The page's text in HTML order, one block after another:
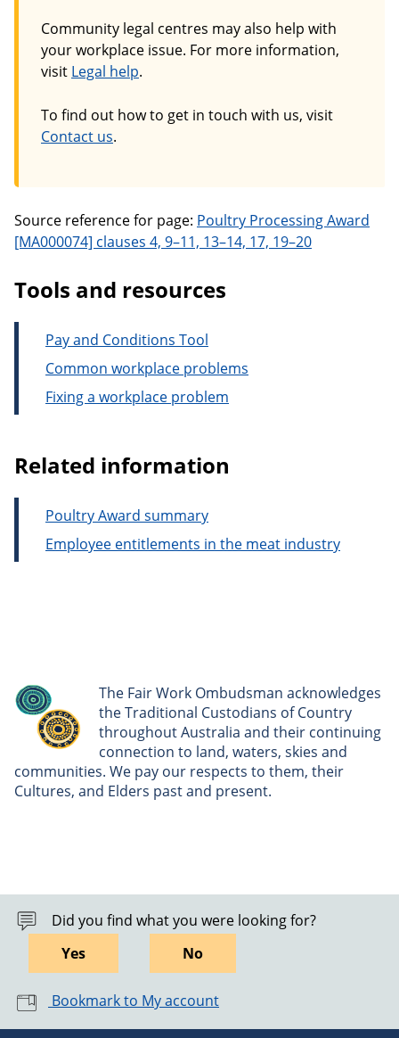
Community legal centres may also help with
your workplace issue. For more information,
visit Legal help.
To find out how to get in touch with us, visit
Contact us.
Source reference for page: Poultry Processing Award
[MA000074] clauses 4, 9–11, 13–14, 17, 19–20
Tools and resources
Pay and Conditions Tool
Common workplace problems
Fixing a workplace problem
Related information
Poultry Award summary
Employee entitlements in the meat industry
The Fair Work Ombudsman acknowledges
the Traditional Custodians of Country
throughout Australia and their continuing
connection to land, waters, skies and
communities. We pay our respects to them, their
Cultures, and Elders past and present.
Did you find what you were looking for?
Yes
No
Bookmark to My account